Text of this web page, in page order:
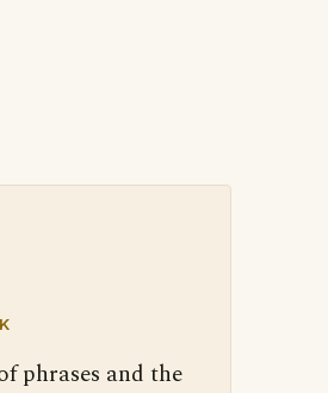
phrases and the